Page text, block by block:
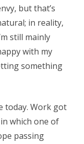
but that’s
in reality,
still mainly
with my
something
today. Work got
which one of
passing